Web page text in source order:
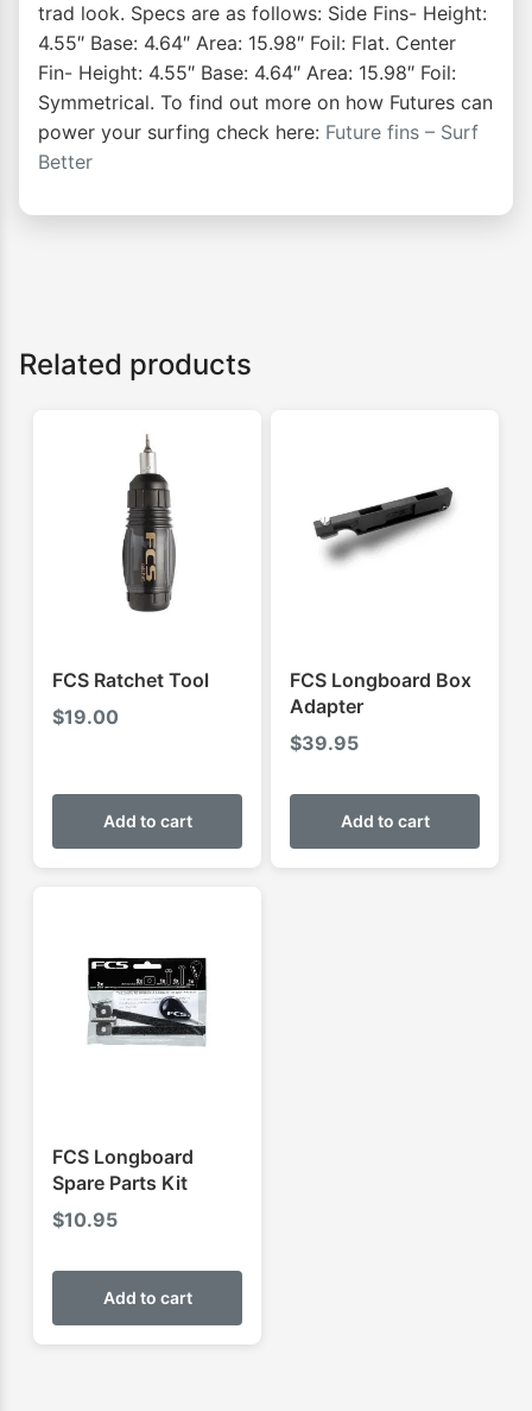
trad look. Specs are as follows: Side Fins- Height:
4.55″ Base: 4.64″ Area: 15.98″ Foil: Flat. Center
Fin- Height: 4.55″ Base: 4.64″ Area: 15.98″ Foil:
Symmetrical. To find out more on how Futures can
power your surfing check here: Future fins – Surf
Better
Related products
FCS Ratchet Tool
$19.00
Add to cart
FCS Longboard Box
Adapter
$39.95
Add to cart
FCS Longboard
Spare Parts Kit
$10.95
Add to cart